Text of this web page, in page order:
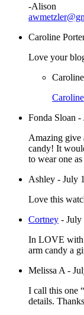
-Alison
Caroline
Love your
Fonda Sloan -
Amazing give
candy! It
to wear one
Ashley - July
Love this
Cortney - July
In LOVE with
arm candy a
Melissa A -
I call this one
details.